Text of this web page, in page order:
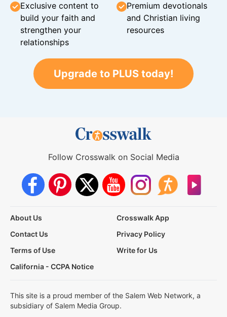
Exclusive content to
build your faith and
strengthen your
relationships
Premium devotionals
and Christian living
resources
Upgrade to PLUS today!
Follow Crosswalk on Social Media
About Us
Crosswalk App
Contact Us
Privacy Policy
Terms of Use
Write for Us
California - CCPA Notice
This site is a proud member of the Salem Web Network, a
subsidiary of Salem Media Group.